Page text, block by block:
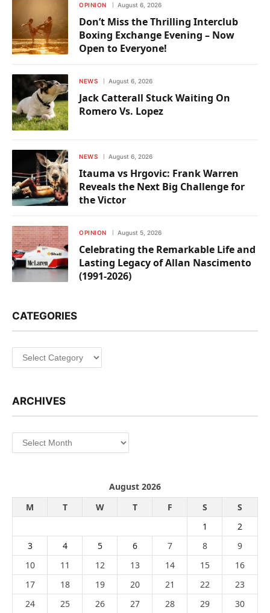
OPINION August 6, 2026
Don’t Miss the Thrilling Interclub
Boxing Exchange Evening – Now
Open to Everyone!
NEWS August 6, 2026
Jack Catterall Stuck Waiting On
Romero Vs. Lopez
NEWS August 6, 2026
Itauma vs Hrgovic: Frank Warren
Reveals the Next Big Challenge for
the Victor
OPINION August 5, 2026
Celebrating the Remarkable Life and
Lasting Legacy of Allan Nascimento
(1991-2026)
CATEGORIES
Categories
ARCHIVES
Archives
August 2026
M
T W T F S
S
1
2
3
4 5 6 7 8
9
10
11 12 13 14 15
16
17
18 19 20 21 22
23
24
25 26 27 28 29 30